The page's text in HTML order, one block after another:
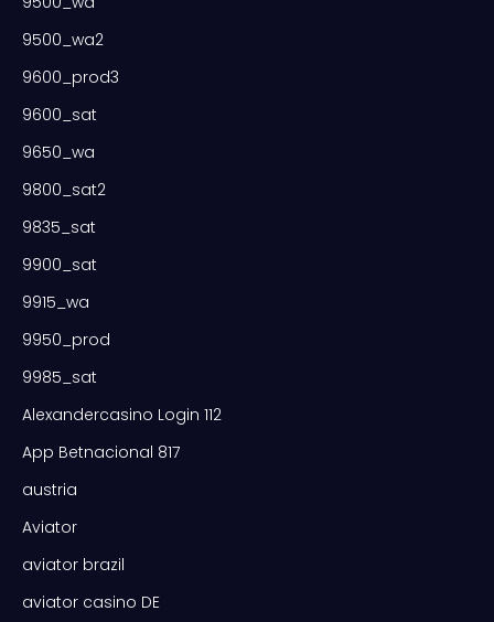
9500_wa2
9600_prod3
9600_sat
9650_wa
9800_sat2
9835_sat
9900_sat
9915_wa
9950_prod
9985_sat
Alexandercasino Login 112
App Betnacional 817
austria
Aviator
aviator brazil
aviator casino DE